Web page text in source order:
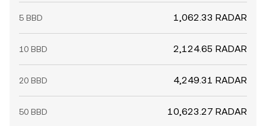
5 BBD 1,062.33 RADAR
10 BBD 2,124.65 RADAR
20 BBD 4,249.31 RADAR
50 BBD 10,623.27 RADAR